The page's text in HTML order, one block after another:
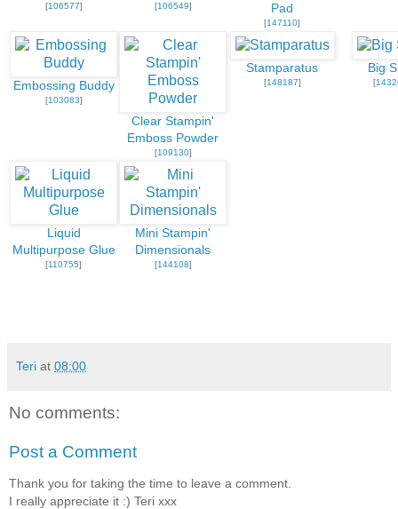
[106577] [106549]
Pad
[147110]
Embossing Buddy
[103083]
Clear Stampin'
Emboss Powder
[109130]
Stamparatus
[148187]
Big
[
Liquid
Multipurpose Glue
[110755]
Mini Stampin'
Dimensionals
[144108]
Teri at 08:00
No comments:
Post a Comment
Thank you for taking the time to leave a comment.
I really appreciate it :) Teri xxx